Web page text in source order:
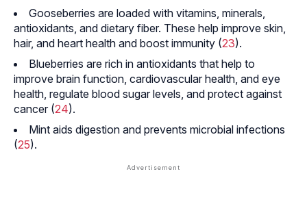
Gooseberries are loaded with vitamins, minerals,
antioxidants, and dietary fiber. These help improve skin,
hair, and heart health and boost immunity (23).
Blueberries are rich in antioxidants that help to
improve brain function, cardiovascular health, and eye
health, regulate blood sugar levels, and protect against
cancer (24).
Mint aids digestion and prevents microbial infections
(25).